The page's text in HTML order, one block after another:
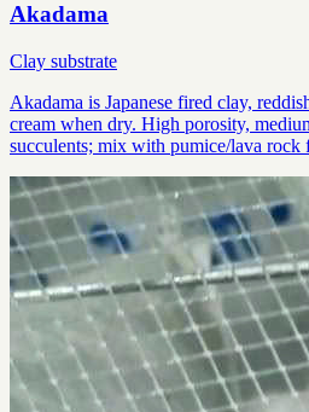
Akadama
Clay substrate
Akadama is Japanese fired clay,
cream when dry. High porosity,
succulents; mix with pumice/lava rock